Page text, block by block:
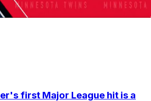
first Major League hit is a